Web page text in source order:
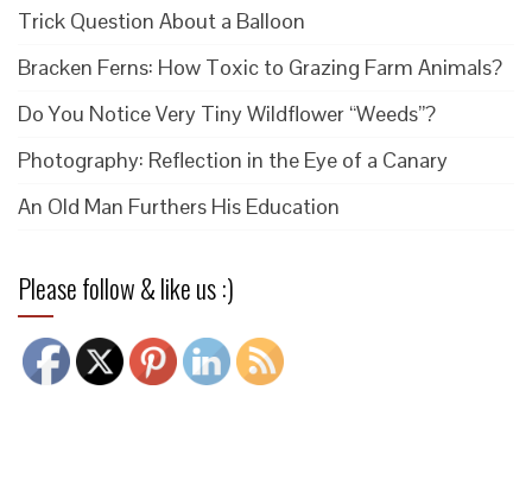
Trick Question About a Balloon
Bracken Ferns: How Toxic to Grazing Farm Animals?
Do You Notice Very Tiny Wildflower “Weeds”?
Photography: Reflection in the Eye of a Canary
An Old Man Furthers His Education
Please follow & like us :)